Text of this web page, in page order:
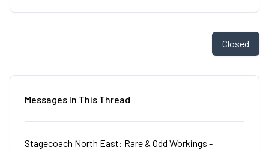
Closed
Messages In This Thread
Stagecoach North East: Rare & Odd Workings -